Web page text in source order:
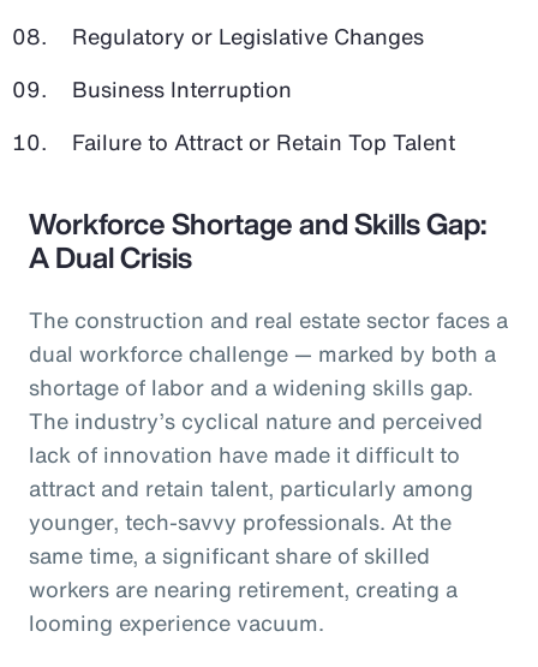
Regulatory or Legislative Changes
Business Interruption
Failure to Attract or Retain Top Talent
Workforce Shortage and Skills Gap:
A Dual Crisis
The construction and real estate sector faces a
dual workforce challenge — marked by both a
shortage of labor and a widening skills gap.
The industry’s cyclical nature and perceived
lack of innovation have made it difficult to
attract and retain talent, particularly among
younger, tech-savvy professionals. At the
same time, a significant share of skilled
workers are nearing retirement, creating a
looming experience vacuum.